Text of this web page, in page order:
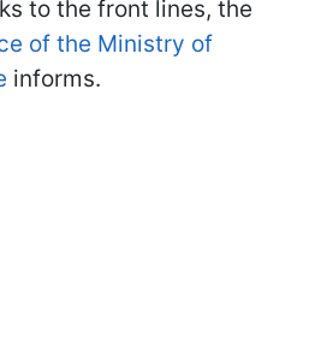
to the front lines, the
of the Ministry of
informs.